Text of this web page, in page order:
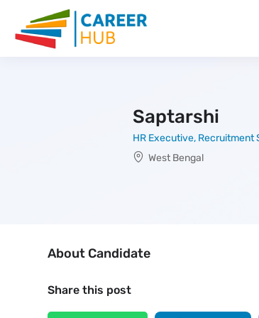
Saptarshi
HR Executive, Recruitment
West Bengal
About Candidate
Share this post